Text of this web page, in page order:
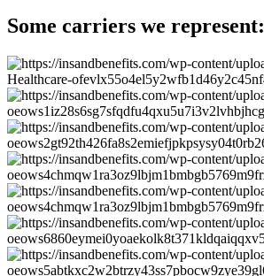
Some carriers we represent: